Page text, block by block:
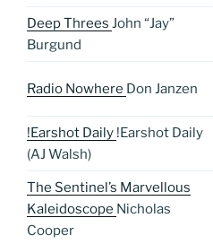
Deep Threes John “Jay”
Burgund
Radio Nowhere Don Janzen
!Earshot Daily !Earshot Daily
(AJ Walsh)
The Sentinel’s Marvellous
Kaleidoscope Nicholas
Cooper